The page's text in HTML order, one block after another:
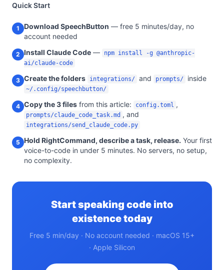
Quick Start
1 Download SpeechButton — free 5 minutes/day, no
account needed
2 Install Claude Code —
npm install -g @anthropic-
ai/claude-code
3 Create the folders integrations/ and prompts/ inside
~/.config/speechbutton/
4 Copy the 3 files from this article: config.toml ,
prompts/claude_code_task.md , and
integrations/send_claude_code.py
5 Hold RightCommand, describe a task, release. Your first
voice-to-code in under 5 minutes. No servers, no setup,
no complexity.
Start speaking code into
existence today
Free 5 min/day · No account needed · macOS 15+
· Apple Silicon